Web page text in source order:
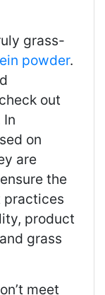
grass-
powder.
out
In
on
are
the
practices
product
grass
meet